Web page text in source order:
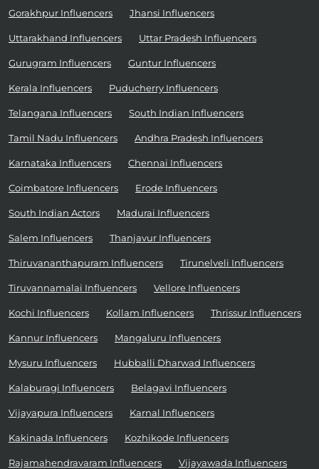
Gorakhpur Influencers Jhansi Influencers
Uttarakhand Influencers Uttar Pradesh Influencers
Gurugram Influencers Guntur Influencers
Kerala Influencers Puducherry Influencers
Telangana Influencers South Indian Influencers
Tamil Nadu Influencers Andhra Pradesh Influencers
Karnataka Influencers Chennai Influencers
Coimbatore Influencers Erode Influencers
South Indian Actors Madurai Influencers
Salem Influencers Thanjavur Influencers
Thiruvananthapuram Influencers Tirunelveli Influencers
Tiruvannamalai Influencers Vellore Influencers
Kochi Influencers Kollam Influencers Thrissur Influencers
Kannur Influencers Mangaluru Influencers
Mysuru Influencers Hubballi Dharwad Influencers
Kalaburagi Influencers Belagavi Influencers
Vijayapura Influencers Karnal Influencers
Kakinada Influencers Kozhikode Influencers
Rajamahendravaram Influencers Vijayawada Influencers